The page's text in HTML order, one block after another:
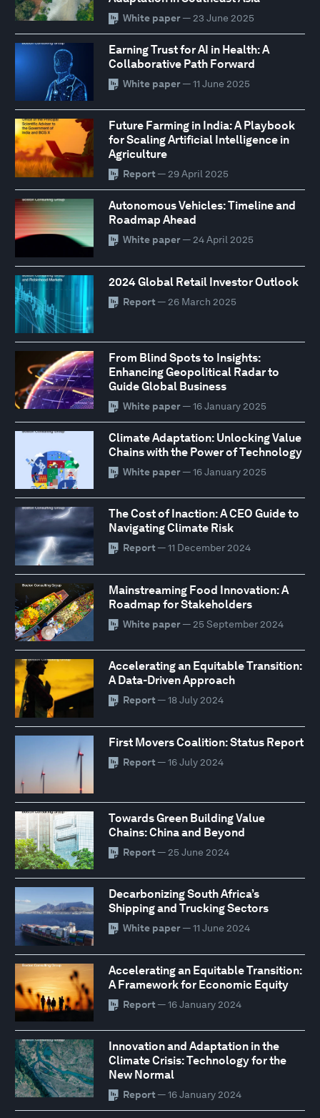
White paper— 23 June 2025
Earning Trust for AI in Health: A
Collaborative Path Forward
White paper— 11 June 2025
Future Farming in India: A Playbook
for Scaling Artificial Intelligence in
Agriculture
Report — 29 April 2025
Autonomous Vehicles: Timeline and
Roadmap Ahead
White paper— 24 April 2025
2024 Global Retail Investor Outlook
Report — 26 March 2025
From Blind Spots to Insights:
Enhancing Geopolitical Radar to
Guide Global Business
White paper— 16 January 2025
Climate Adaptation: Unlocking Value
Chains with the Power of Technology
White paper— 16 January 2025
The Cost of Inaction: A CEO Guide to
Navigating Climate Risk
Report — 11 December 2024
Mainstreaming Food Innovation: A
Roadmap for Stakeholders
White paper— 25 September 2024
Accelerating an Equitable Transition:
A Data-Driven Approach
Report — 18 July 2024
First Movers Coalition: Status Report
Report — 16 July 2024
Towards Green Building Value
Chains: China and Beyond
Report — 25 June 2024
Decarbonizing South Africa’s
Shipping and Trucking Sectors
White paper— 11 June 2024
Accelerating an Equitable Transition:
A Framework for Economic Equity
Report — 16 January 2024
Innovation and Adaptation in the
Climate Crisis: Technology for the
New Normal
Report — 16 January 2024